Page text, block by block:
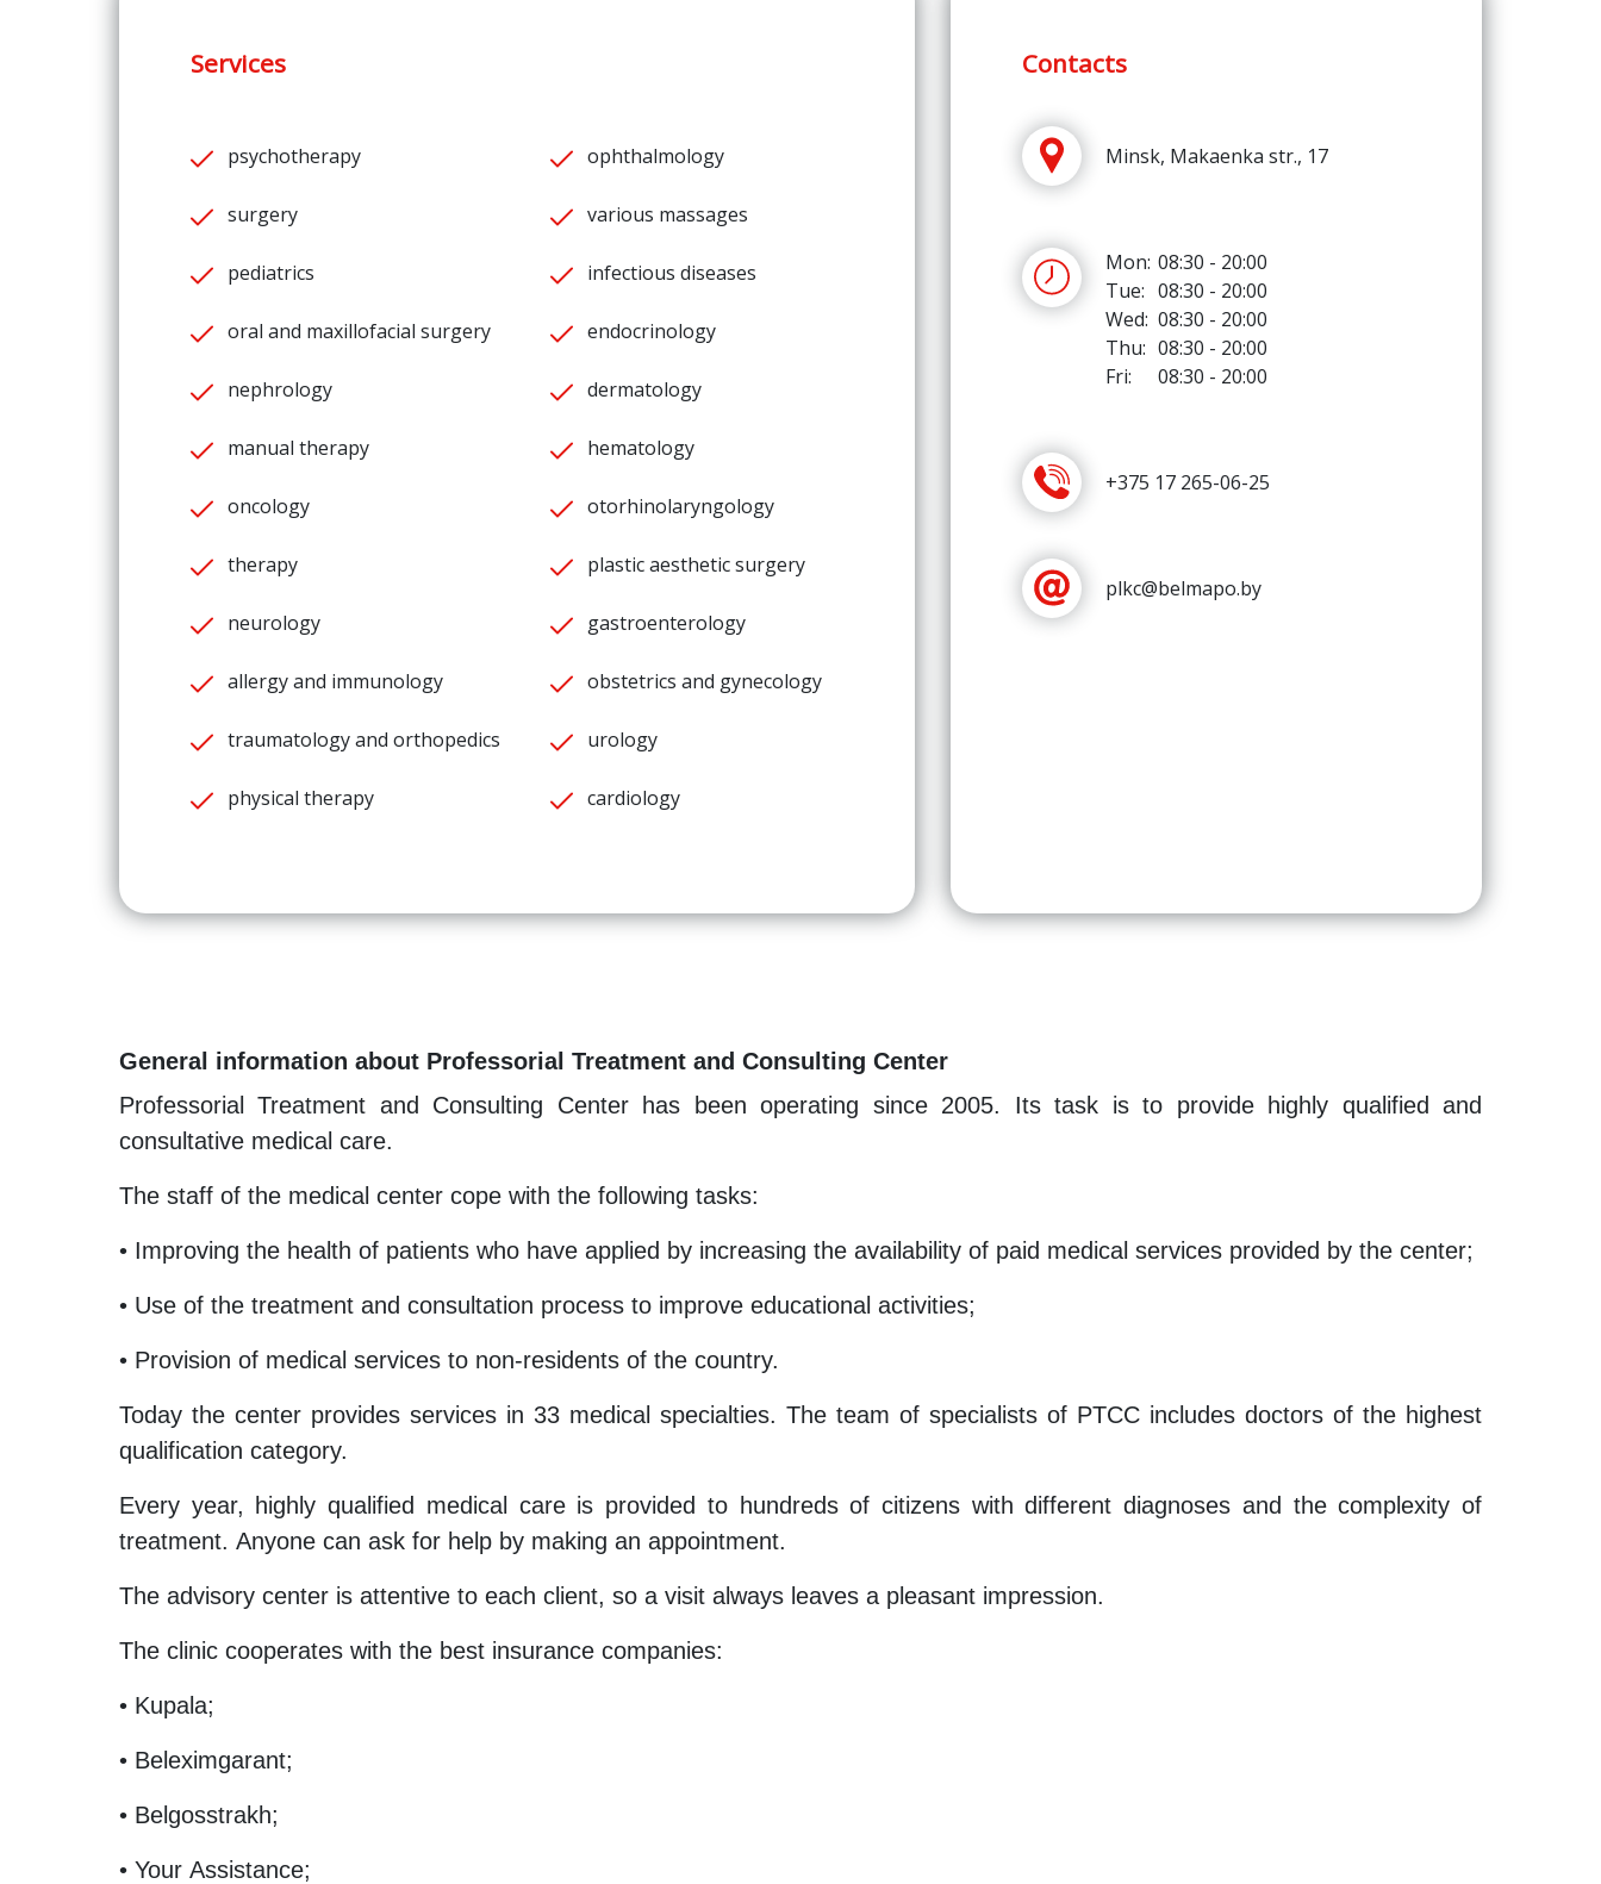
Services
psychotherapy
surgery
pediatrics
oral and maxillofacial surgery
nephrology
manual therapy
oncology
therapy
neurology
allergy and immunology
traumatology and orthopedics
physical therapy
ophthalmology
various massages
infectious diseases
endocrinology
dermatology
hematology
otorhinolaryngology
plastic aesthetic surgery
gastroenterology
obstetrics and gynecology
urology
cardiology
Contacts
Minsk, Makaenka str., 17
Mon: 08:30 - 20:00
Tue: 08:30 - 20:00
Wed: 08:30 - 20:00
Thu: 08:30 - 20:00
Fri:
08:30 - 20:00
+375 17 265-06-25
plkc@belmapo.by
General information about Professorial Treatment and Consulting Center
Professorial Treatment and Consulting Center has been operating since 2005. Its task is to provide highly qualified and
consultative medical care.
The staff of the medical center cope with the following tasks:
• Improving the health of patients who have applied by increasing the availability of paid medical services provided by the center;
• Use of the treatment and consultation process to improve educational activities;
• Provision of medical services to non-residents of the country.
Today the center provides services in 33 medical specialties. The team of specialists of PTCC includes doctors of the highest
qualification category.
Every year, highly qualified medical care is provided to hundreds of citizens with different diagnoses and the complexity of
treatment. Anyone can ask for help by making an appointment.
The advisory center is attentive to each client, so a visit always leaves a pleasant impression.
The clinic cooperates with the best insurance companies:
• Kupala;
• Beleximgarant;
• Belgosstrakh;
• Your Assistance;